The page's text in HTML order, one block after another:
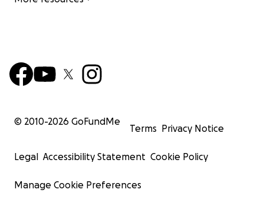
© 2010-2026 GoFundMe
Terms Privacy Notice
Legal Accessibility Statement Cookie Policy
Manage Cookie Preferences